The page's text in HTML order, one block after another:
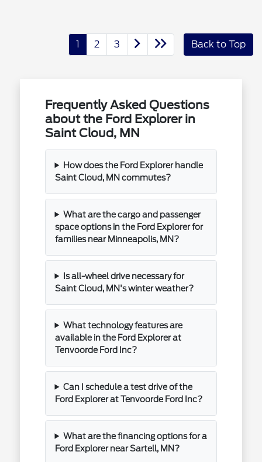
1 2 3 Back to Top
Frequently Asked Questions
about the Ford Explorer in
Saint Cloud, MN
How does the Ford Explorer handle
Saint Cloud, MN commutes?
What are the cargo and passenger
space options in the Ford Explorer for
families near Minneapolis, MN?
Is all-wheel drive necessary for
Saint Cloud, MN's winter weather?
What technology features are
available in the Ford Explorer at
Tenvoorde Ford Inc?
Can I schedule a test drive of the
Ford Explorer at Tenvoorde Ford Inc?
What are the financing options for a
Ford Explorer near Sartell, MN?